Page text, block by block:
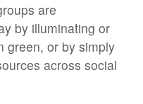
are
by illuminating or
green, or by simply
across social